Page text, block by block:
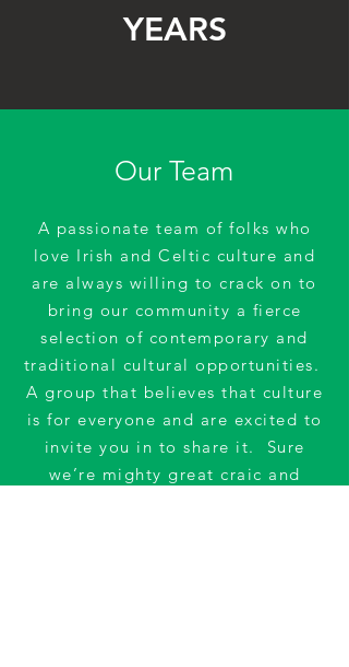
YEARS
Our Team
A passionate team of folks who
love Irish and Celtic culture and
are always willing to crack on to
bring our community a fierce
selection of contemporary and
traditional cultural opportunities.
A group that believes that culture
is for everyone and are excited to
invite you in to share it. Sure
we’re mighty great craic and